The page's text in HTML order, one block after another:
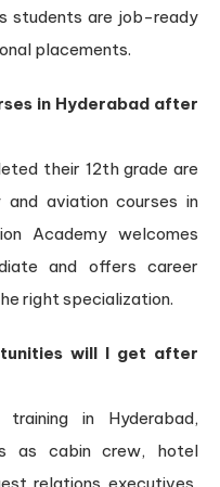
students are job-ready
placements.
in Hyderabad after
their 12th grade are
aviation courses in
Academy welcomes
and offers career
right specialization.
will I get after
in Hyderabad,
as cabin crew, hotel